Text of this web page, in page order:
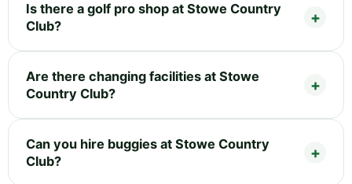
Is there a golf pro shop at Stowe Country
Club?
Are there changing facilities at Stowe
Country Club?
Can you hire buggies at Stowe Country
Club?